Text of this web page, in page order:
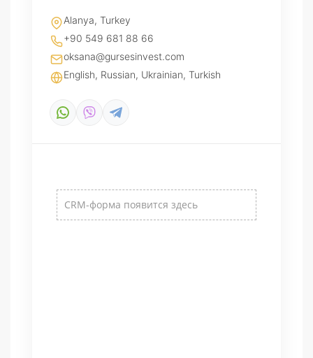
Alanya, Turkey
+90 549 681 88 66
oksana@gursesinvest.com
English, Russian, Ukrainian, Turkish